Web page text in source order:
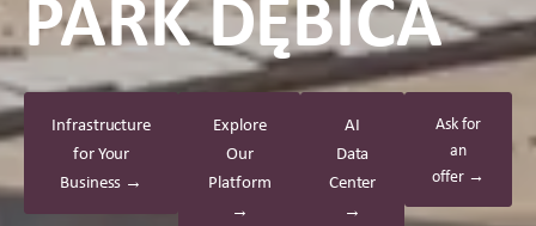
Infrastructure
for Your
Business →
Explore
Our
Platform
→
AI
Data
Center
→
Ask for
an
offer →